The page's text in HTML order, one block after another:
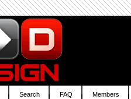
Search FAQ Members